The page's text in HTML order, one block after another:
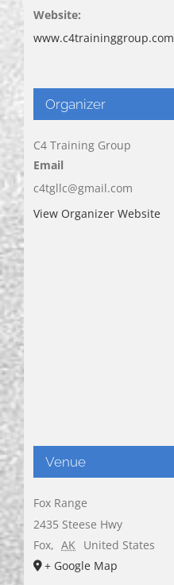
Website:
www.c4traininggroup.com
Organizer
C4 Training Group
Email
c4tgllc@gmail.com
View Organizer Website
Venue
Fox Range
2435 Steese Hwy
Fox, AK
United States
+ Google Map